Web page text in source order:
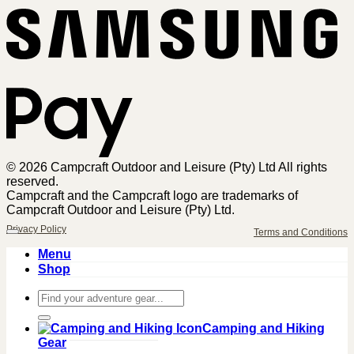
© 2026 Campcraft Outdoor and Leisure (Pty) Ltd All rights
reserved.
Campcraft and the Campcraft logo are trademarks of
Campcraft Outdoor and Leisure (Pty) Ltd.
Terms and Conditions
Privacy Policy
Menu
Shop
Search
for:
Camping and Hiking
Gear